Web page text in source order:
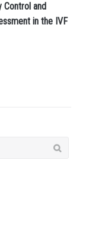
Control and
in the IVF